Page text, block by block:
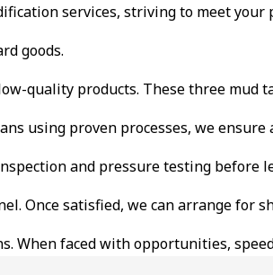
services, striving to meet
goods.
quality products. These three
using proven processes, we ensure
and pressure testing before
Once satisfied, we can arrange for
When faced with opportunities,